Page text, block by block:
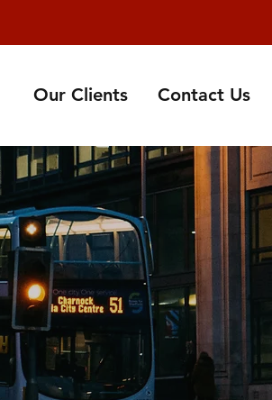
Our Clients Contact Us